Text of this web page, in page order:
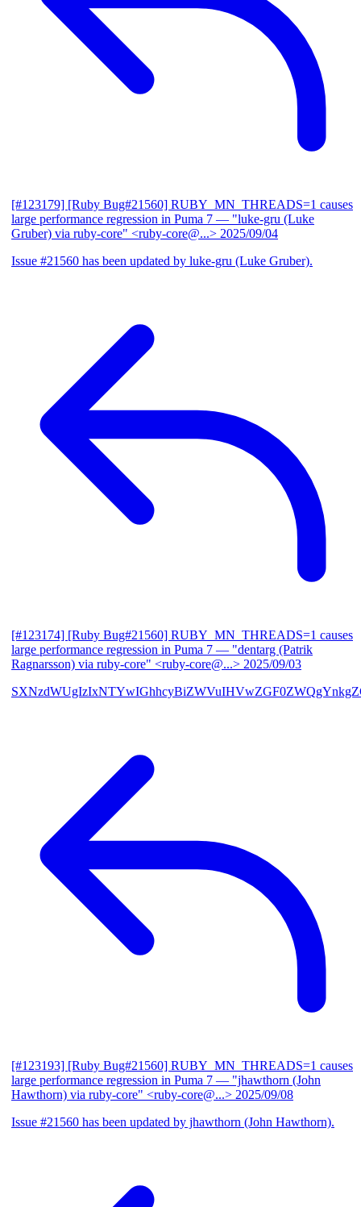
[#123179] [Ruby Bug#21560] RUBY_MN_THREADS=1 causes
large performance regression in Puma 7 — "luke-gru (Luke
Gruber) via ruby-core" <ruby-core@...> 2025/09/04
Issue #21560 has been updated by luke-gru (Luke Gruber).
[#123174] [Ruby Bug#21560] RUBY_MN_THREADS=1 causes
large performance regression in Puma 7 — "dentarg (Patrik
Ragnarsson) via ruby-core" <ruby-core@...> 2025/09/03
[#123193] [Ruby Bug#21560] RUBY_MN_THREADS=1 causes
large performance regression in Puma 7 — "jhawthorn (John
Hawthorn) via ruby-core" <ruby-core@...> 2025/09/08
Issue #21560 has been updated by jhawthorn (John Hawthorn).